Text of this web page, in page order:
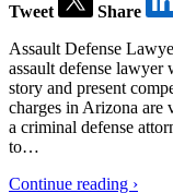
Tweet Share
Assault Defense
assault defense
story and present
charges in Arizona are
a criminal defense
to…
Continue reading ›